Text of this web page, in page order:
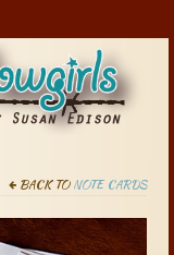
BACK TONOTE CARDS